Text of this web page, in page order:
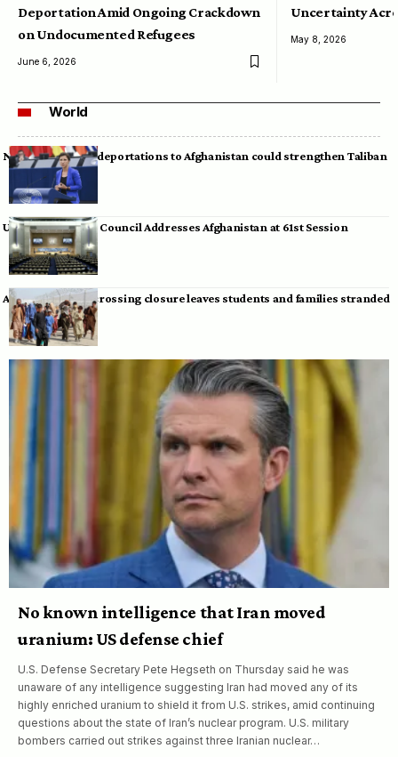
Deportation Amid Ongoing Crackdown
on Undocumented Refugees
June 6, 2026
Uncertainty
May 8, 2026
World
Neumann warns deportations to Afghanistan could strengthen Taliban
UN Human Rights Council Addresses Afghanistan at 61st Session
Afghan-Pakistan crossing closure leaves students and families stranded
No known intelligence that Iran moved
uranium: US defense chief
U.S. Defense Secretary Pete Hegseth on Thursday said he was
unaware of any intelligence suggesting Iran had moved any of its
highly enriched uranium to shield it from U.S. strikes, amid continuing
questions about the state of Iran’s nuclear program. U.S. military
bombers carried out strikes against three Iranian nuclear…